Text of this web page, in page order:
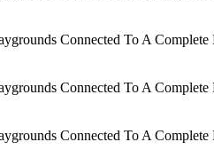
Connected To A
Connected To A
Connected To A